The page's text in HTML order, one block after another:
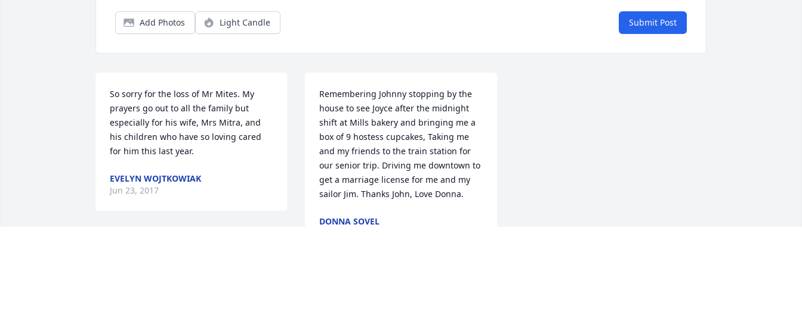
Add Photos Light Candle Submit Post
So sorry for the loss of Mr Mites. My
prayers go out to all the family but
especially for his wife, Mrs Mitra, and
his children who have so loving cared
for him this last year.
EVELYN WOJTKOWIAK
Jun 23, 2017
Remembering Johnny stopping by the
house to see Joyce after the midnight
shift at Mills bakery and bringing me a
box of 9 hostess cupcakes, Taking me
and my friends to the train station for
our senior trip. Driving me downtown to
get a marriage license for me and my
sailor Jim. Thanks John, Love Donna.
DONNA SOVEL